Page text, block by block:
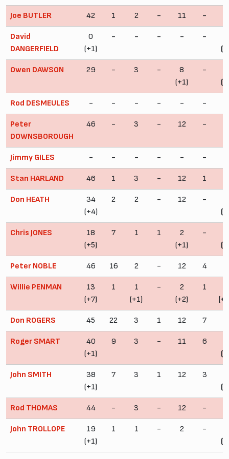
Joe BUTLER 42 1 2 - 11 -
David
DANGERFIELD
0
(+1)
- - - - -
Owen DAWSON 29 - 3 -
8
(+1)
-
Rod DESMEULES - - - - - -
Peter
DOWNSBOROUGH
46 - 3 - 12 -
Jimmy GILES - - - - - -
Stan HARLAND 46 1 3 - 12 1
Don HEATH
34
(+4)
2 2 - 12 -
Chris JONES
18
(+5)
7 1 1
2
(+1)
-
Peter NOBLE 46 16 2 - 12 4
Willie PENMAN
13
(+7)
1
1
(+1)
-
2
(+2)
1
Don ROGERS 45 22 3 1 12 7
Roger SMART
40
(+1)
9 3 - 11 6
John SMITH
38
(+1)
7 3 1 12 3
Rod THOMAS 44 - 3 - 12 -
John TROLLOPE
19
(+1)
1 1 - 2 -